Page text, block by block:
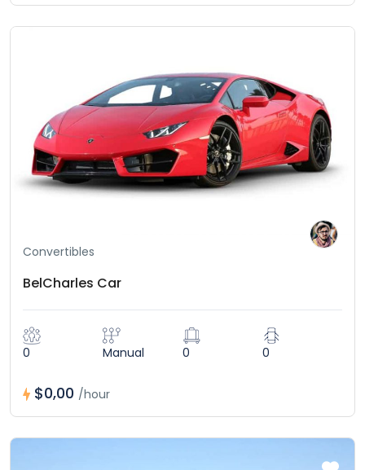
Convertibles
BelCharles Car
0 Manual 0 0
$0,00 /hour